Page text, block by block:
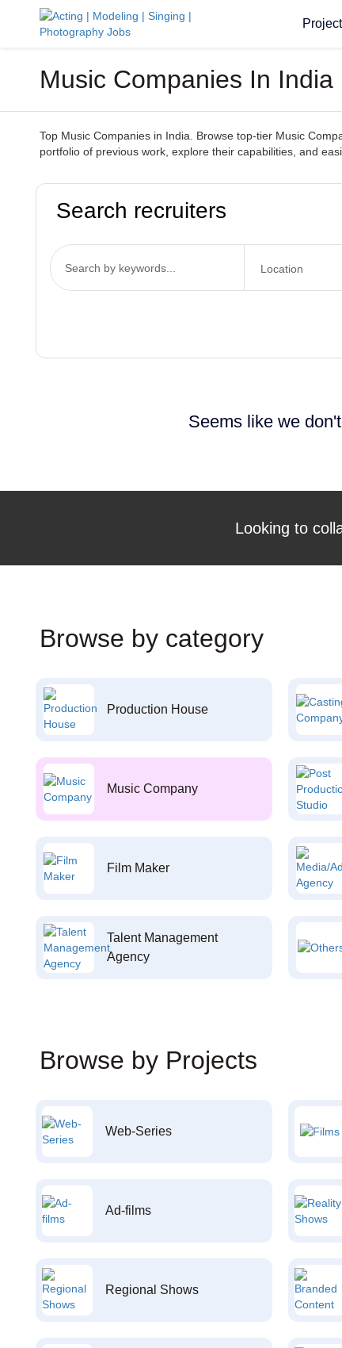
Music Companies In
Top Music Companies in India. Browse top-tier Music
portfolio of previous work, explore their capabilities, and
Search recruiters
Seems like we
Looking to
Browse by category
Production House
Music Company
Film Maker
Talent Management
Agency
Browse by Projects
Web-Series
Ad-films
Regional Shows